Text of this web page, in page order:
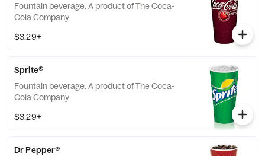
Fountain beverage. A product of The Coca-
Cola Company.
$3.29+
Sprite®
Fountain beverage. A product of The Coca-
Cola Company.
$3.29+
Dr Pepper®